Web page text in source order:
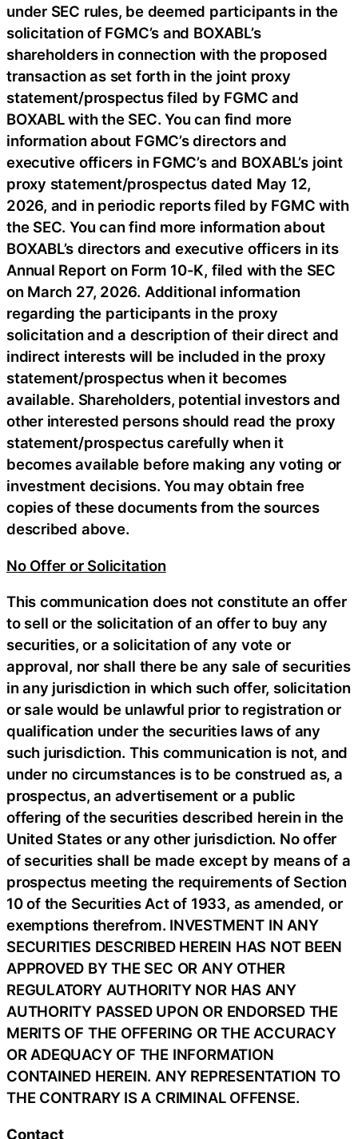
under SEC rules, be deemed participants in the
solicitation of FGMC’s and BOXABL’s
shareholders in connection with the proposed
transaction as set forth in the joint proxy
statement/prospectus filed by FGMC and
BOXABL with the SEC. You can find more
information about FGMC’s directors and
executive officers in FGMC’s and BOXABL’s joint
proxy statement/prospectus dated May 12,
2026, and in periodic reports filed by FGMC with
the SEC. You can find more information about
BOXABL’s directors and executive officers in its
Annual Report on Form 10-K, filed with the SEC
on March 27, 2026. Additional information
regarding the participants in the proxy
solicitation and a description of their direct and
indirect interests will be included in the proxy
statement/prospectus when it becomes
available. Shareholders, potential investors and
other interested persons should read the proxy
statement/prospectus carefully when it
becomes available before making any voting or
investment decisions. You may obtain free
copies of these documents from the sources
described above.
No Offer or Solicitation
This communication does not constitute an offer
to sell or the solicitation of an offer to buy any
securities, or a solicitation of any vote or
approval, nor shall there be any sale of securities
in any jurisdiction in which such offer, solicitation
or sale would be unlawful prior to registration or
qualification under the securities laws of any
such jurisdiction. This communication is not, and
under no circumstances is to be construed as, a
prospectus, an advertisement or a public
offering of the securities described herein in the
United States or any other jurisdiction. No offer
of securities shall be made except by means of a
prospectus meeting the requirements of Section
10 of the Securities Act of 1933, as amended, or
exemptions therefrom. INVESTMENT IN ANY
SECURITIES DESCRIBED HEREIN HAS NOT BEEN
APPROVED BY THE SEC OR ANY OTHER
REGULATORY AUTHORITY NOR HAS ANY
AUTHORITY PASSED UPON OR ENDORSED THE
MERITS OF THE OFFERING OR THE ACCURACY
OR ADEQUACY OF THE INFORMATION
CONTAINED HEREIN. ANY REPRESENTATION TO
THE CONTRARY IS A CRIMINAL OFFENSE.
Contact